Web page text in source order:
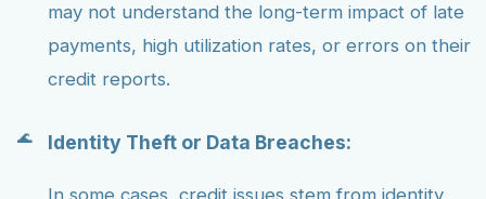
may not understand the long-term impact of late
payments, high utilization rates, or errors on their
credit reports.
Identity Theft or Data Breaches:
In some cases, credit issues stem from identity